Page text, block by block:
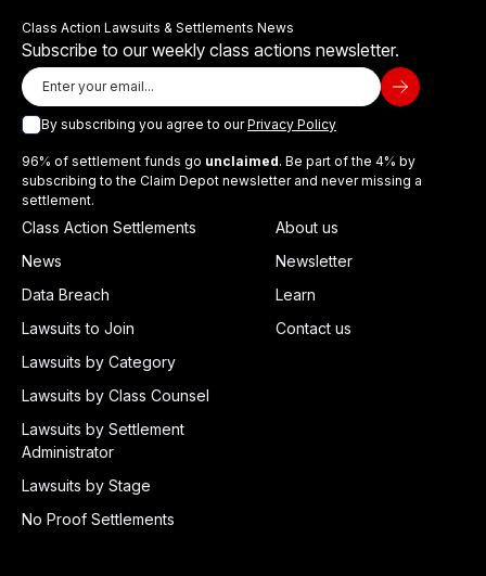
Class Action Lawsuits & Settlements News
Subscribe to our weekly class actions newsletter.
By subscribing you agree to ourPrivacy Policy
96% of settlement funds go unclaimed. Be part of the 4% by
subscribing to the Claim Depot newsletter and never missing a
settlement.
Class Action Settlements
News
Data Breach
Lawsuits to Join
Lawsuits by Category
Lawsuits by Class Counsel
Lawsuits by Settlement
Administrator
Lawsuits by Stage
No Proof Settlements
About us
Newsletter
Learn
Contact us